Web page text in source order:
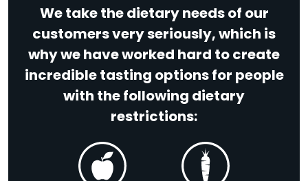
We take the dietary needs of our
customers very seriously, which is
why we have worked hard to create
incredible tasting options for people
with the following dietary
restrictions: